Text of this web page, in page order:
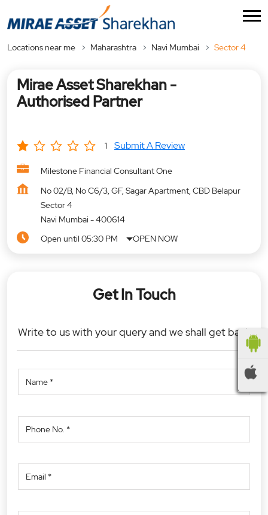
Locations near me Maharashtra Navi Mumbai Sector 4
Mirae Asset Sharekhan -
Authorised Partner
1 Submit A Review
Milestone Financial Consultant One
No 02/B, No C6/3, GF, Sagar Apartment, CBD Belapur
Sector 4
Navi Mumbai -400614
Open until 05:30 PM
OPEN NOW
Get In Touch
Write to us with your query and we shall get back